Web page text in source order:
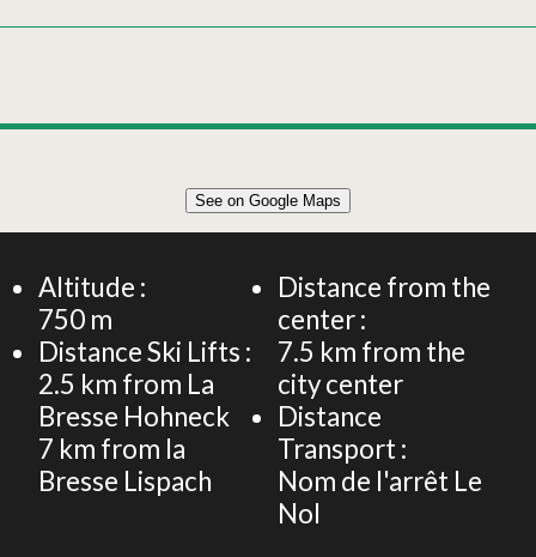
Flat 10 people - La Grosse Cabane - All-inclusive eco-
friendly holiday home
See on Google Maps
Altitude :
750 m
Distance Ski Lifts :
2.5 km from La
Bresse Hohneck
7 km from la
Bresse Lispach
Distance from the
center :
7.5 km from the
city center
Distance
Transport :
Nom de l'arrêt Le
Nol